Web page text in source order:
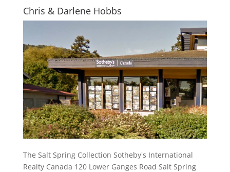
Chris & Darlene Hobbs
The Salt Spring Collection Sotheby's International
Realty Canada 120 Lower Ganges Road Salt Spring